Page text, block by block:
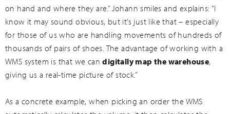
on hand and where they are.” Johann smiles and explains: “I
know it may sound obvious, but it’s just like that – especially
for those of us who are handling movements of hundreds of
thousands of pairs of shoes. The advantage of working with a
WMS system is that we candigitally map the warehouse,
giving us a real-time picture of stock.”
As a concrete example, when picking an order the WMS